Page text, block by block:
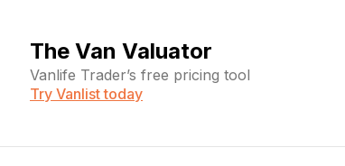
The Van Valuator
Vanlife Trader’s free pricing tool
Try Vanlist today